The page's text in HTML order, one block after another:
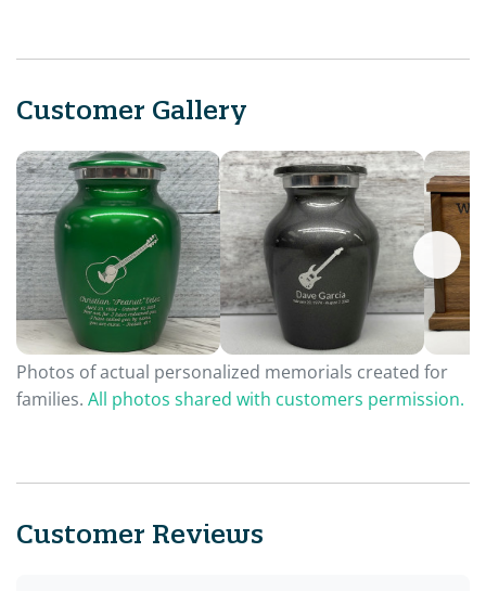
Customer Gallery
Photos of actual personalized memorials created for
families. All photos shared with customers permission.
Customer Reviews